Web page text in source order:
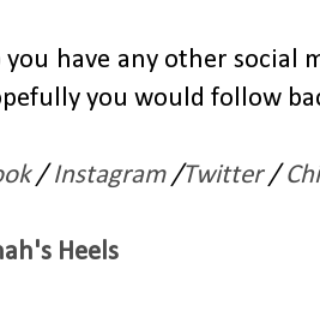
you have any other
you would follow
/Instagram/Twitter/
Heels